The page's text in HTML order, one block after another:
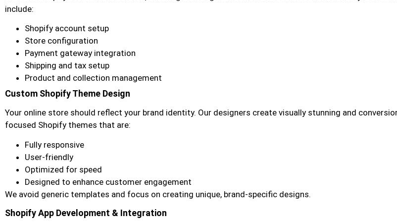
include:
Shopify account setup
Store configuration
Payment gateway integration
Shipping and tax setup
Product and collection management
Custom Shopify Theme Design
Your online store should reflect your brand identity. Our designers create visually stunning and
focused Shopify themes that are:
Fully responsive
User-friendly
Optimized for speed
Designed to enhance customer engagement
We avoid generic templates and focus on creating unique, brand-specific designs.
Shopify App Development & Integration